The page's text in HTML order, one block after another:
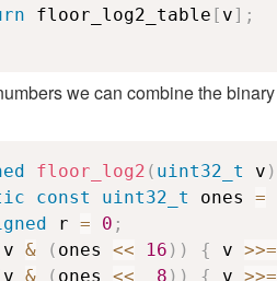
floor_log2_table [ v] ;
we can combine the
floor_log2 ( uint32_t v )
const uint32_t ones =
r = 0 ;
v & ( ones << 16 ) ) { v >>=
v & ( ones << 8 ) ) { v >>=